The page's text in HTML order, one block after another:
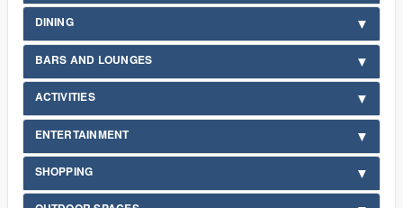
DINING
BARS AND LOUNGES
ACTIVITIES
ENTERTAINMENT
SHOPPING